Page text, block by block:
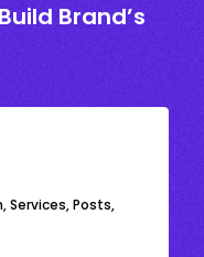
Brand’s
Services, Posts,